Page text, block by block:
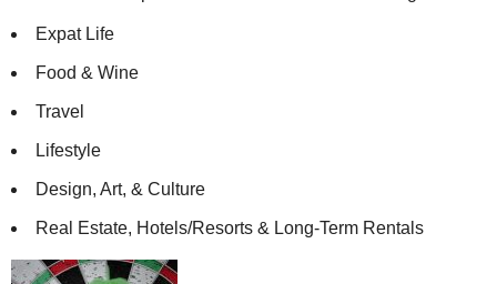
Expat Life
Food & Wine
Travel
Lifestyle
Design, Art, & Culture
Real Estate, Hotels/Resorts & Long-Term Rentals